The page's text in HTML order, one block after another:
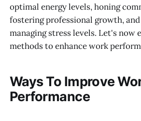
optimal energy levels, honing
fostering professional growth,
managing stress levels. Let's now
methods to enhance work
Ways To Improve
Performance